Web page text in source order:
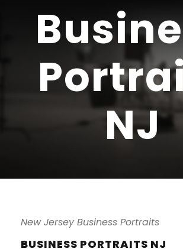
NJ
New Jersey Business Portraits
BUSINESS PORTRAITS NJ